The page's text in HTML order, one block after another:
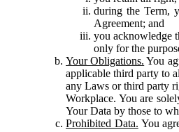
during the Term,
Agreement; and
you acknowledge
only for the
Your Obligations. You
applicable third party to
any Laws or third party
Workplace. You are
Your Data by those to
Prohibited Data. You